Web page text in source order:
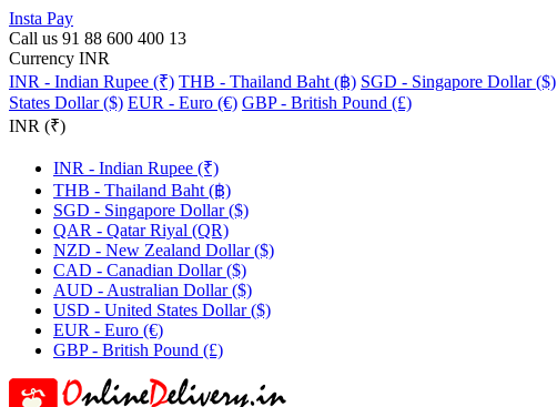
Insta Pay
Call us 91 88 600 400 13
Currency INR
INR - Indian Rupee (₹) THB - Thailand Baht (฿) SGD - Singapore Dollar ($)
States Dollar ($) EUR - Euro (€) GBP - British Pound (£)
INR (₹)
INR - Indian Rupee (₹)
THB - Thailand Baht (฿)
SGD - Singapore Dollar ($)
QAR - Qatar Riyal (QR)
NZD - New Zealand Dollar ($)
CAD - Canadian Dollar ($)
AUD - Australian Dollar ($)
USD - United States Dollar ($)
EUR - Euro (€)
GBP - British Pound (£)